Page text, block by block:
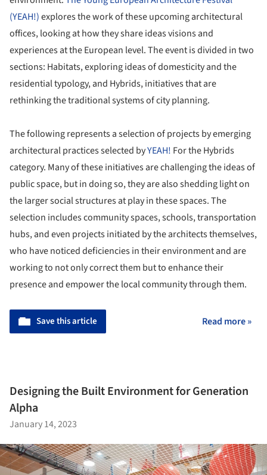
(YEAH!)explores the work of these upcoming architectural
offices, looking at how they share ideas visions and
experiences at the European level. The event is divided in two
sections: Habitats, exploring ideas of domesticity and the
residential typology, and Hybrids, initiatives that are
rethinking the traditional systems of city planning.
The following represents a selection of projects by emerging
architectural practices selected byYEAH! For the Hybrids
category. Many of these initiatives are challenging the ideas of
public space, but in doing so, they are also shedding light on
the larger social structures at play in these spaces. The
selection includes community spaces, schools, transportation
hubs, and even projects initiated by the architects themselves,
who have noticed deficiencies in their environment and are
working to not only correct them but to enhance their
presence and empower the local community through them.
Save this article Read more »
Designing the Built Environment for Generation
Alpha
January 14, 2023